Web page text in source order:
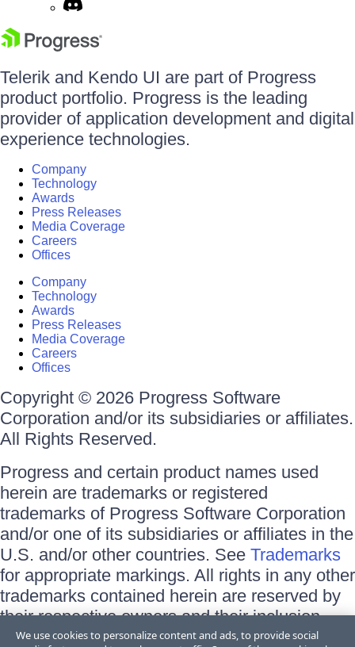
Telerik and Kendo UI are part of Progress
product portfolio. Progress is the leading
provider of application development and digital
experience technologies.
Company
Technology
Awards
Press Releases
Media Coverage
Careers
Offices
Company
Technology
Awards
Press Releases
Media Coverage
Careers
Offices
Copyright © 2026 Progress Software
Corporation and/or its subsidiaries or affiliates.
All Rights Reserved.
Progress and certain product names used
herein are trademarks or registered
trademarks of Progress Software Corporation
and/or one of its subsidiaries or affiliates in the
U.S. and/or other countries. See Trademarks
for appropriate markings. All rights in any other
trademarks contained herein are reserved by
their respective owners and their inclusion
does not imply an endorsement, affiliation, or
We use cookies to personalize content and ads, to provide social